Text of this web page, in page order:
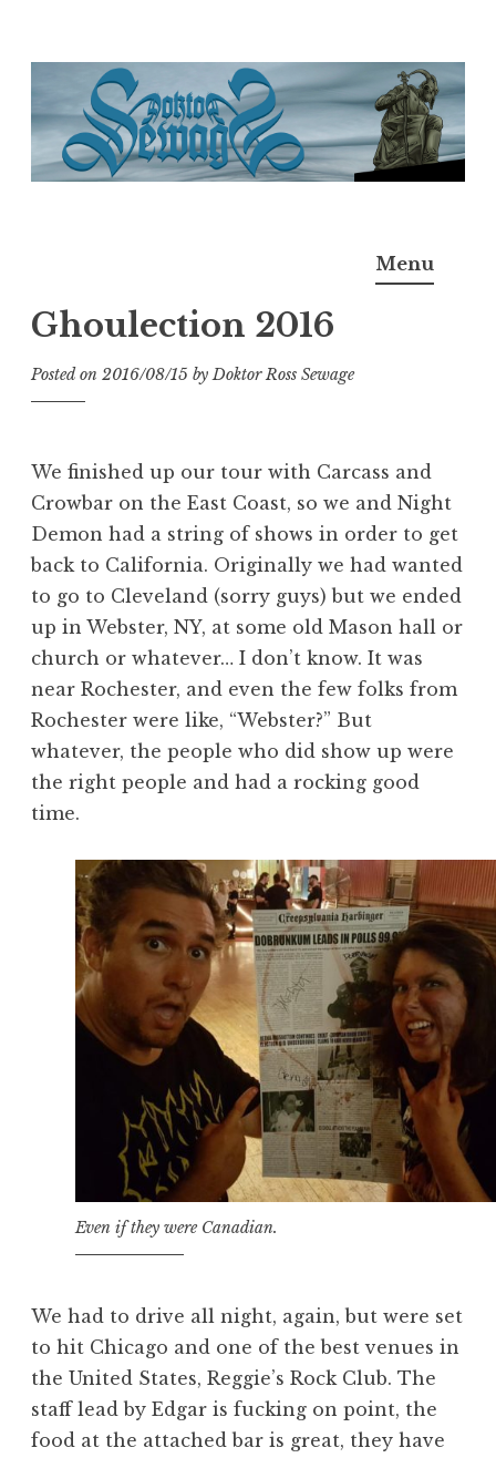
content
M.D.I.Why. the art, gear, music, filth, depravity of
Menu
Ghoulection 2016
Posted on 2016/08/15 byDoktor Ross Sewage
We finished up our tour with Carcass and
Crowbar on the East Coast, so we and Night
Demon had a string of shows in order to get
back to California. Originally we had wanted
to go to Cleveland (sorry guys) but we ended
up in Webster, NY, at some old Mason hall or
church or whatever… I don’t know. It was
near Rochester, and even the few folks from
Rochester were like, “Webster?” But
whatever, the people who did show up were
the right people and had a rocking good
time.
Even if they were Canadian.
We had to drive all night, again, but were set
to hit Chicago and one of the best venues in
the United States, Reggie’s Rock Club. The
staff lead by Edgar is fucking on point, the
food at the attached bar is great, they have